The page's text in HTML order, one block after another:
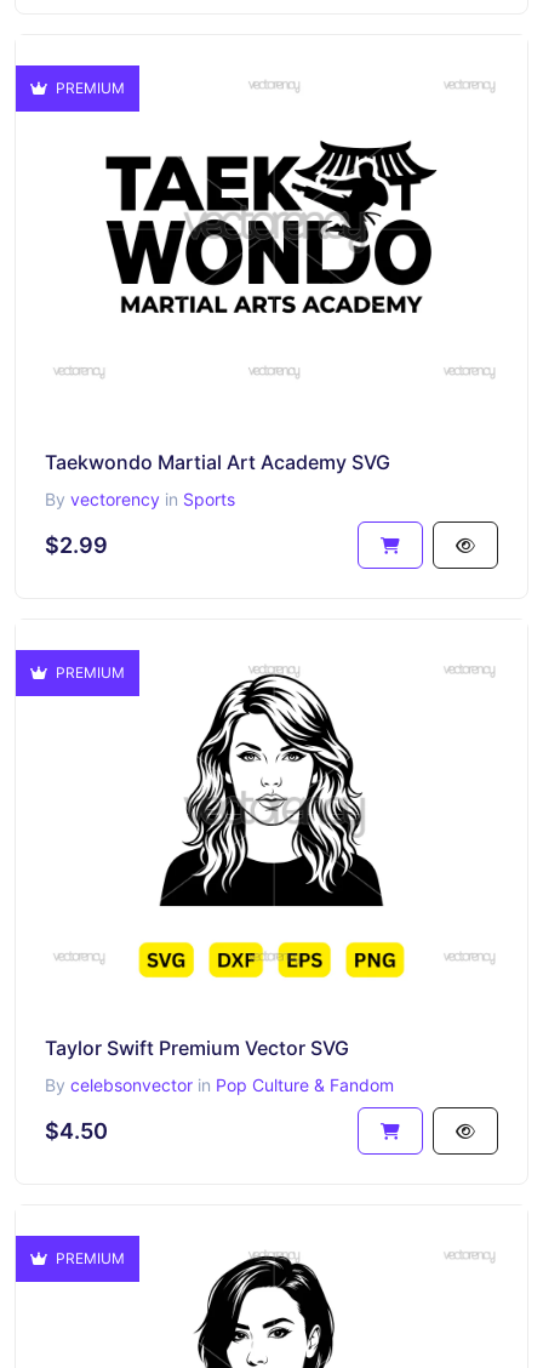
PREMIUM
Taekwondo Martial Art Academy SVG
By vectorency in Sports
$2.99
PREMIUM
Taylor Swift Premium Vector SVG
By celebsonvector in Pop Culture & Fandom
$4.50
PREMIUM